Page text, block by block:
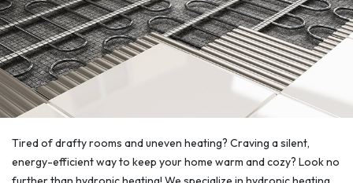
Tired of drafty rooms and uneven heating? Craving a silent,
energy-efficient way to keep your home warm and cozy? Look no